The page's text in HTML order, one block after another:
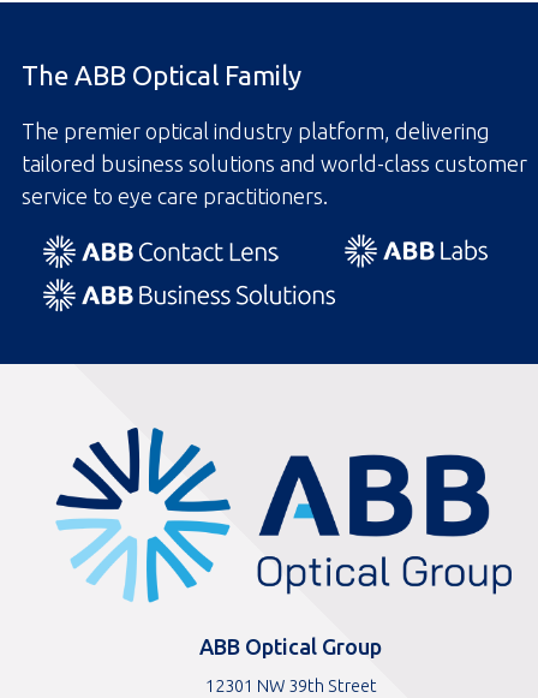
The ABB Optical Family
The premier optical industry platform, delivering
tailored business solutions and world-class customer
service to eye care practitioners.
ABB Optical Group
12301 NW 39th Street